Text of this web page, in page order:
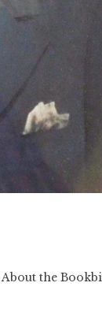
About the